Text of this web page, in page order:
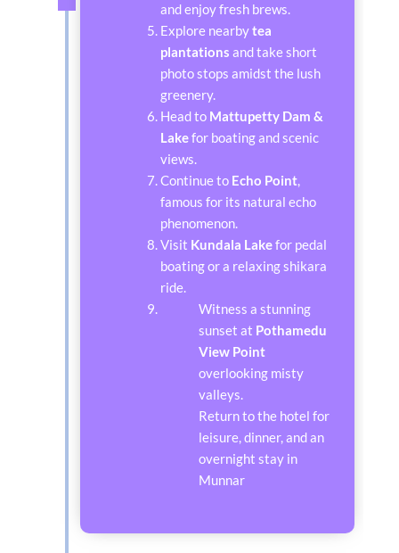
and enjoy fresh brews.
Explore nearbytea
plantations and take short
photo stops amidst the lush
greenery.
Head to Mattupetty Dam &
Lakefor boating and scenic
views.
Continue to Echo Point,
famous for its natural echo
phenomenon.
Visit Kundala Lakefor pedal
boating or a relaxing shikara
ride.
Witness a stunning
sunset at Pothamedu
View Point
overlooking misty
valleys.
Return to the hotel for
leisure, dinner, and an
overnight stay in
Munnar